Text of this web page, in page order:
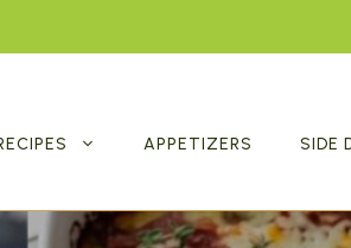
APPETIZERS SIDE